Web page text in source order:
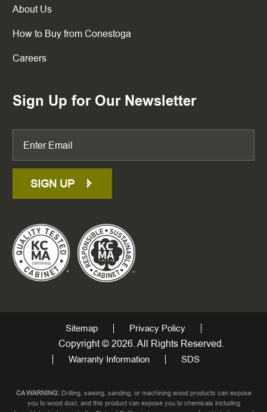
About Us
How to Buy from Conestoga
Careers
Sign Up for Our Newsletter
SIGN UP
Sitemap Privacy Policy
Copyright © 2026. All Rights Reserved.
Warranty Information SDS
CA WARNING:Drilling, sawing, sanding, or machining wood products can expose
you to wood dust, and this product can expose you to chemicals including